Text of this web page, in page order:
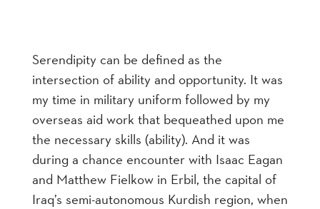
Serendipity can be defined as the
intersection of ability and opportunity. It was
my time in military uniform followed by my
overseas aid work that bequeathed upon me
the necessary skills (ability). And it was
during a chance encounter with Isaac Eagan
and Matthew Fielkow in Erbil, the capital of
Iraq’s semi-autonomous Kurdish region, when